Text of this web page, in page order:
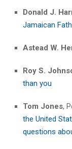
Donald J.
Jamaican
Astead W.
Roy S.
than you
Tom Jones,
the United
questions